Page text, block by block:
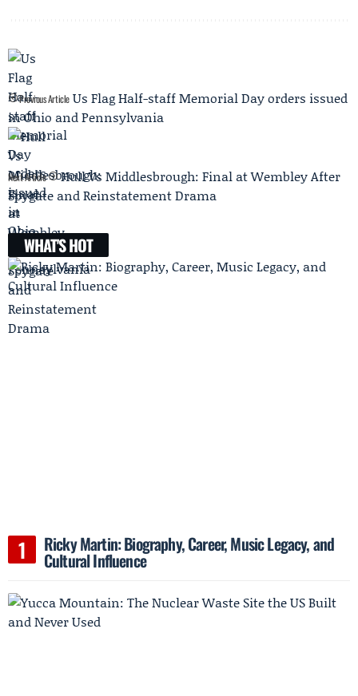
Previous Article Us Flag Half-staff Memorial Day orders issued
in Ohio and Pennsylvania
Next Article
Hull Vs Middlesbrough: Final at Wembley After
Spygate and Reinstatement Drama
WHAT'S HOT
Ricky Martin: Biography, Career, Music Legacy, and
Cultural Influence